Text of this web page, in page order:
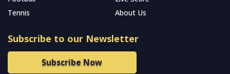
Tennis
About Us
Subscribe to our Newsletter
Subscribe Now